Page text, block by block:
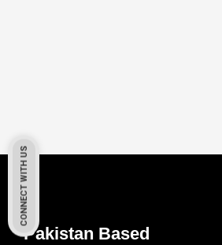
Pakistan Based
CONNECT WITH US